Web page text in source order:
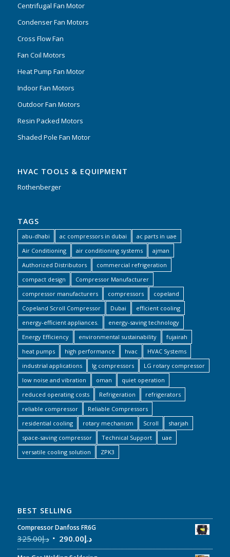
Centrifugal Fan Motor
Condenser Fan Motors
Cross Flow Fan
Fan Coil Motors
Heat Pump Fan Motor
Indoor Fan Motors
Outdoor Fan Motors
Resin Packed Motors
Shaded Pole Fan Motor
HVAC TOOLS & EQUIPMENT
Rothenberger
TAGS
abu-dhabi ac compressors in dubai
ac parts in uae
Air Conditioning
air conditioning systems
ajman
Authorized Distributors
commercial refrigeration
compact design
Compressor Manufacturer
compressor manufacturers
compressors
copeland
Copeland Scroll Compressor
Dubai
efficient cooling
energy-efficient appliances.
energy-saving technology
Energy Efficiency
environmental sustainability
fujairah
heat pumps
high performance hvac
HVAC Systems
industrial applications
lg compressors
LG rotary compressor
low noise and vibration
oman
quiet operation
reduced operating costs
Refrigeration
refrigerators
reliable compressor
Reliable Compressors
residential cooling
rotary mechanism Scroll
sharjah
space-saving compressor
Technical Support
uae
versatile cooling solution
ZPK3
BEST SELLING
Compressor Danfoss FR6G
د.إ325.00 د.إ290.00